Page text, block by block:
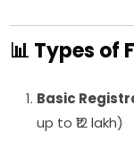
📊 Types of
Basic
up to ₹12 lakh)